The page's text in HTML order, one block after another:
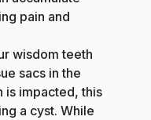
pain and
wisdom teeth
sacs in the
is impacted, this
a cyst. While